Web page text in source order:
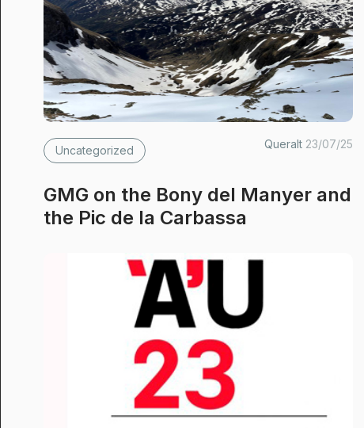
Uncategorized Queralt 23/07/25
GMG on the Bony del Manyer and
the Pic de la Carbassa